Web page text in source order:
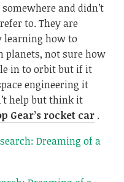
and didn’t
to. They are
how to
planets, not sure how
in to orbit but if it
engineering it
help but think it
Gear’s rocket car .